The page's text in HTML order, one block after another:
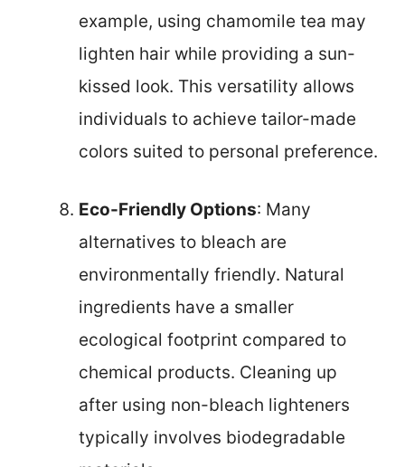
example, using chamomile tea may
lighten hair while providing a sun-
kissed look. This versatility allows
individuals to achieve tailor-made
colors suited to personal preference.
Eco-Friendly Options: Many
alternatives to bleach are
environmentally friendly. Natural
ingredients have a smaller
ecological footprint compared to
chemical products. Cleaning up
after using non-bleach lighteners
typically involves biodegradable